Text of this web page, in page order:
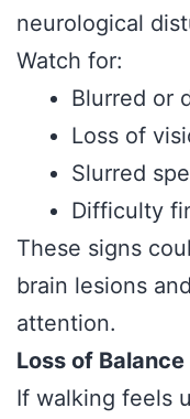
neurological
Watch for:
Blurred or
Loss of
Slurred
Difficulty
These signs
brain lesions
attention.
Loss of
If walking feels